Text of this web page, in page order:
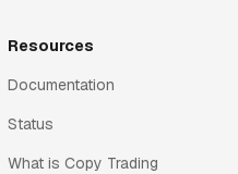
Resources
Documentation
Status
What is Copy Trading